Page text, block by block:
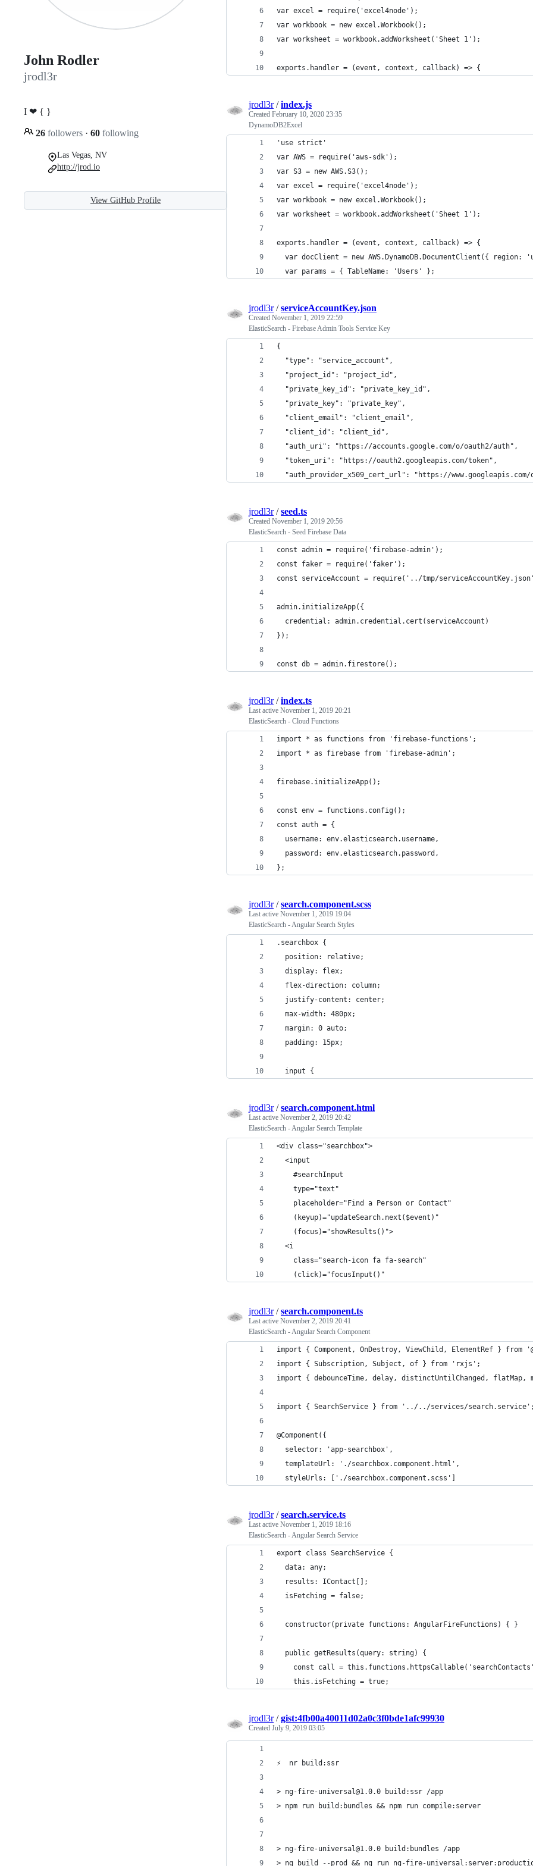
John Rodler
jrodl3r
I ❤︎ { }
26 followers · 60 following
Las Vegas, NV
http://jrod.io
View GitHub Profile
var excel = require('excel4node');
var workbook = new excel.Workbook();
var worksheet = workbook.addWorksheet('Sheet 1');
exports.handler = (event, context, callback) => {
jrodl3r/index.js
Created February 10, 2020 23:35
DynamoDB2Excel
'use strict'
var AWS = require('aws-sdk');
var S3 = new AWS.S3();
var excel = require('excel4node');
var workbook = new excel.Workbook();
var worksheet = workbook.addWorksheet('Sheet 1');
exports.handler = (event, context, callback) => {
var docClient = new AWS.DynamoDB.DocumentClient({ region:
  var params = { TableName: 'Users' };
jrodl3r/serviceAccountKey.json
Created November 1, 2019 22:59
ElasticSearch - Firebase Admin Tools Service Key
{
  "type": "service_account",
  "project_id": "project_id",
  "private_key_id": "private_key_id",
  "private_key": "private_key",
  "client_email": "client_email",
  "client_id": "client_id",
  "auth_uri": "https://accounts.google.com/o/oauth2/auth",
  "token_uri": "https://oauth2.googleapis.com/token",
"auth_provider_x509_cert_url": "https://www.googleapis.com/
jrodl3r/seed.ts
Created November 1, 2019 20:56
ElasticSearch - Seed Firebase Data
const admin = require('firebase-admin');
const faker = require('faker');
const serviceAccount = require('../tmp/
admin.initializeApp({
  credential: admin.credential.cert(serviceAccount)
});
const db = admin.firestore();
jrodl3r/index.ts
Last active November 1, 2019 20:21
ElasticSearch - Cloud Functions
import * as functions from 'firebase-functions';
import * as firebase from 'firebase-admin';
firebase.initializeApp();
const env = functions.config();
const auth = {
  username: env.elasticsearch.username,
  password: env.elasticsearch.password,
};
jrodl3r/search.component.scss
Last active November 1, 2019 19:04
ElasticSearch - Angular Search Styles
.searchbox {
  position: relative;
  display: flex;
  flex-direction: column;
  justify-content: center;
  max-width: 480px;
  margin: 0 auto;
  padding: 15px;
  input {
jrodl3r/search.component.html
Last active November 2, 2019 20:42
ElasticSearch - Angular Search Template
<div class="searchbox">
  <input
    #searchInput
    type="text"
    placeholder="Find a Person or Contact"
    (keyup)="updateSearch.next($event)"
    (focus)="showResults()">
  <i
    class="search-icon fa fa-search"
    (click)="focusInput()"
jrodl3r/search.component.ts
Last active November 2, 2019 20:41
ElasticSearch - Angular Search Component
import { Component, OnDestroy, ViewChild, ElementRef } from
import { Subscription, Subject, of } from 'rxjs';
import { debounceTime, delay, distinctUntilChanged,
import { SearchService } from '../../services/search.service';
@Component({
  selector: 'app-searchbox',
  templateUrl: './searchbox.component.html',
  styleUrls: ['./searchbox.component.scss']
jrodl3r/search.service.ts
Last active November 1, 2019 18:16
ElasticSearch - Angular Search Service
export class SearchService {
  data: any;
  results: IContact[];
  isFetching = false;
  constructor(private functions: AngularFireFunctions) { }
  public getResults(query: string) {
const call =
    this.isFetching = true;
jrodl3r/gist:4fb00a40011d02a0c3f0bde1afc99930
Created July 9, 2019 03:05
⚡  nr build:ssr
> ng-fire-universal@1.0.0 build:ssr /app
> npm run build:bundles && npm run compile:server
> ng-fire-universal@1.0.0 build:bundles /app
> ng build --prod && ng run ng-fire-